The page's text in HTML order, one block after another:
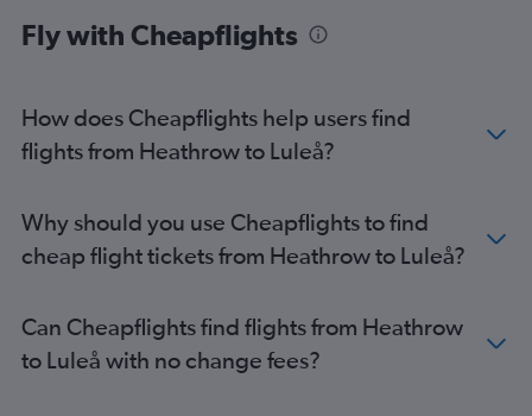
Gatwick to Kiruna flights
Stansted to Kiruna flights
Heathrow to Östersund flights
Gatwick to Skavsta flights
Luton to Vasteras/Hasslo flights
Heathrow to Ängelholm flights
Heathrow to Linköping flights
Fly with Cheapflights
How does Cheapflights help users find
flights from Heathrow to Luleå?
Why should you use Cheapflights to find
cheap flight tickets from Heathrow to Luleå?
Can Cheapflights find flights from Heathrow
to Luleå with no change fees?